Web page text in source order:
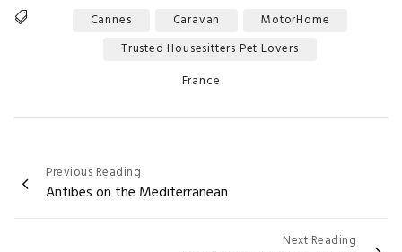
Tags
Cannes Caravan
MotorHome
Trusted Housesitters Pet Lovers
Categories
France
Post
navigation
Previous Reading
Antibes on the Mediterranean
Next Reading